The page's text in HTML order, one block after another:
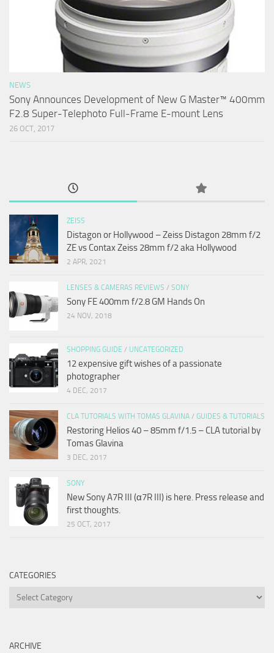
NEWS
Sony Announces Development of New G Master™ 400mm
F2.8 Super-Telephoto Full-Frame E-mount Lens
26 OCT, 2017
ZEISS
Distagon or Hollywood – Zeiss Distagon 28mm f/2
ZE vs Contax Zeiss 28mm f/2 aka Hollywood
2 APR, 2021
LENSES & CAMERAS REVIEWS / SONY
Sony FE 400mm f/2.8 GM Hands On
24 NOV, 2018
SHOPPING GUIDE / UNCATEGORIZED
12 expensive gift wishes of a passionate
photographer
4 DEC, 2017
CLA TUTORIALS WITH TOMAS GLAVINA / GUIDES & TUTORIALS
Restoring Helios 40 – 85mm f/1.5 – CLA tutorial by
Tomas Glavina
3 DEC, 2017
SONY
New Sony A7R III (α7R III) is here. Press release and
first thoughts.
25 OCT, 2017
CATEGORIES
Categories
ARCHIVE